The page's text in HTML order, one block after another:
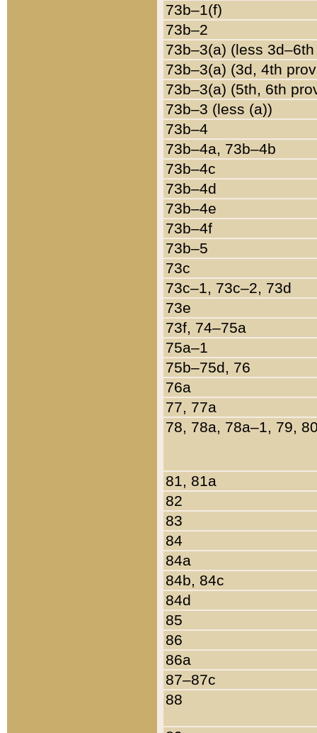
73b–1(f)
73b–2
73b–3(a) (less
73b–3(a) (3d, 4th
73b–3(a) (5th, 6th
73b–3 (less (a))
73b–4
73b–4a, 73b–4b
73b–4c
73b–4d
73b–4e
73b–4f
73b–5
73c
73c–1, 73c–2, 73d
73e
73f, 74–75a
75a–1
75b–75d, 76
76a
77, 77a
78, 78a, 78a–1, 79,
81, 81a
82
83
84
84a
84b, 84c
84d
85
86
86a
87–87c
88